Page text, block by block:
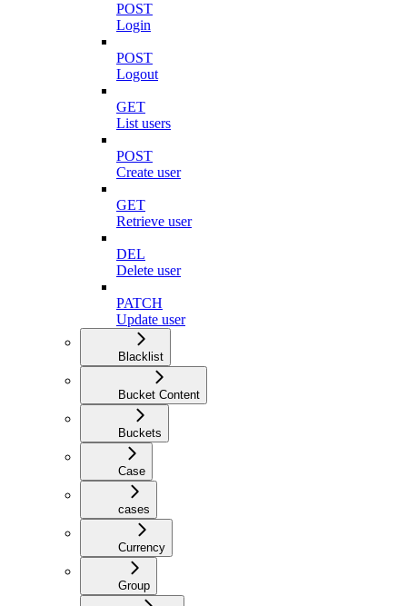
POST
Login
POST
Logout
GET
List users
POST
Create user
GET
Retrieve user
DEL
Delete user
PATCH
Update user
Blacklist
Bucket Content
Buckets
Case
cases
Currency
Group